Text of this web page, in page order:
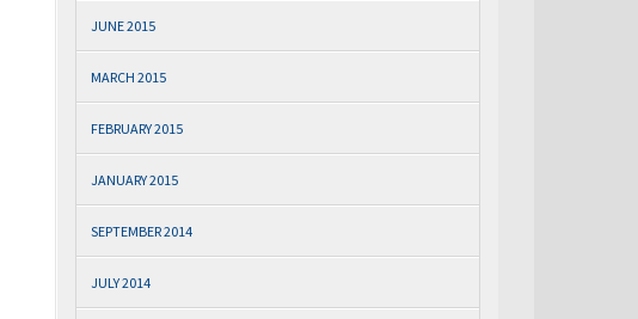
JUNE 2015
MARCH 2015
FEBRUARY 2015
JANUARY 2015
SEPTEMBER 2014
JULY 2014